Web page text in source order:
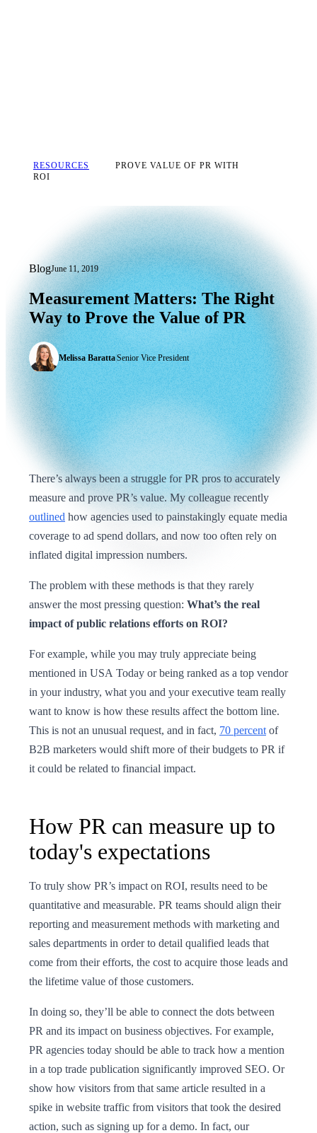
RESOURCES
PROVE VALUE OF PR WITH
ROI
BlogJune 11, 2019
Measurement Matters: The Right Way
Measurement Matters: The Right
Way to Prove the Value of PR
Melissa Baratta|Senior Vice President
There’s always been a struggle for PR pros to accurately
measure and prove PR’s value. My colleague recently
outlined how agencies used to painstakingly equate media
coverage to ad spend dollars, and now too often rely on
inflated digital impression numbers.
The problem with these methods is that they rarely
answer the most pressing question: What’s the real
impact of public relations efforts on ROI?
For example, while you may truly appreciate being
mentioned in USA Today or being ranked as a top vendor
in your industry, what you and your executive team really
want to know is how these results affect the bottom line.
This is not an unusual request, and in fact, 70 percent of
B2B marketers would shift more of their budgets to PR if
it could be related to financial impact.
How PR can measure up to
today's expectations
To truly show PR’s impact on ROI, results need to be
quantitative and measurable. PR teams should align their
reporting and measurement methods with marketing and
sales departments in order to detail qualified leads that
come from their efforts, the cost to acquire those leads and
the lifetime value of those customers.
In doing so, they’ll be able to connect the dots between
PR and its impact on business objectives. For example,
PR agencies today should be able to track how a mention
in a top trade publication significantly improved SEO. Or
show how visitors from that same article resulted in a
spike in website traffic from visitors that took the desired
action, such as signing up for a demo. In fact, our